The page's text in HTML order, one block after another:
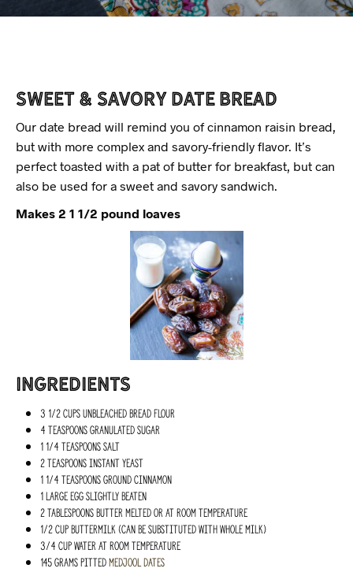
Sweet & Savory Date Bread
Our date bread will remind you of cinnamon raisin bread,
but with more complex and savory-friendly flavor. It’s
perfect toasted with a pat of butter for breakfast, but can
also be used for a sweet and savory sandwich.
Makes 2 1 1/2 pound loaves
Ingredients
3 1/2 cups unbleached bread flour
4 teaspoons granulated sugar
1 1/4 teaspoons salt
2 teaspoons instant yeast
1 1/4 teaspoons ground cinnamon
1 large egg slightly beaten
2 tablespoons butter melted or at room temperature
1/2 cup buttermilk (can be substituted with whole milk)
3/4 cup water at room temperature
145 grams pittedmedjool dates